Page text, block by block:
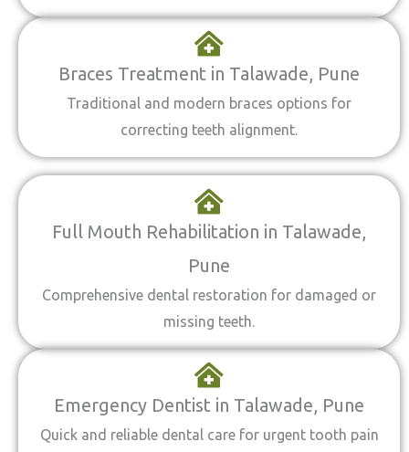
Braces Treatment in Talawade, Pune
Traditional and modern braces options for
correcting teeth alignment.
Full Mouth Rehabilitation in Talawade,
Pune
Comprehensive dental restoration for damaged or
missing teeth.
Emergency Dentist in Talawade, Pune
Quick and reliable dental care for urgent tooth pain